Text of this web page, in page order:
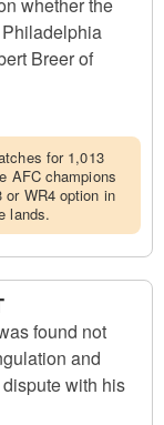
Breer of
for 1,013
AFC champions
WR4 option in
lands.
found not
and
with his